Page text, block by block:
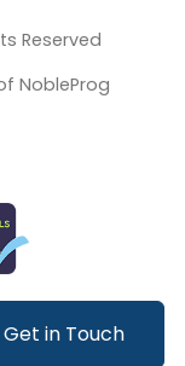
Get in Touch
Reserved
NobleProg